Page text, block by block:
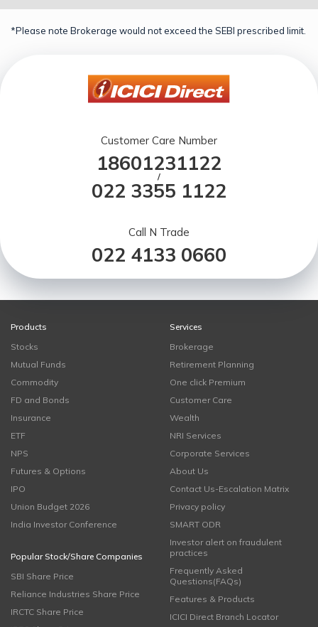
*Please note Brokerage would not exceed the SEBI prescribed limit.
Customer Care Number
18601231122
/
022 3355 1122
Call N Trade
022 4133 0660
Products
Stocks
Mutual Funds
Commodity
FD and Bonds
Insurance
ETF
NPS
Futures & Options
IPO
Union Budget 2026
India Investor Conference
Popular Stock/Share Companies
SBI Share Price
Reliance Industries Share Price
IRCTC Share Price
Services
Brokerage
Retirement Planning
One click Premium
Customer Care
Wealth
NRI Services
Corporate Services
About Us
Contact Us-Escalation Matrix
Privacy policy
SMART ODR
Investor alert on fraudulent
practices
Frequently Asked
Questions(FAQs)
Features & Products
ICICI Direct Branch Locator